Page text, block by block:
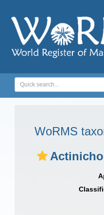
WoRMS